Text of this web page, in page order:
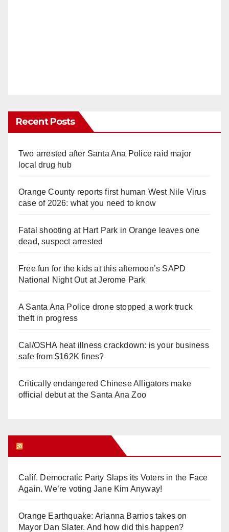
Recent Posts
Two arrested after Santa Ana Police raid major
local drug hub
Orange County reports first human West Nile Virus
case of 2026: what you need to know
Fatal shooting at Hart Park in Orange leaves one
dead, suspect arrested
Free fun for the kids at this afternoon’s SAPD
National Night Out at Jerome Park
A Santa Ana Police drone stopped a work truck
theft in progress
Cal/OSHA heat illness crackdown: is your business
safe from $162K fines?
Critically endangered Chinese Alligators make
official debut at the Santa Ana Zoo
Calif. Democratic Party Slaps its Voters in the Face
Again. We’re voting Jane Kim Anyway!
Orange Earthquake: Arianna Barrios takes on
Mayor Dan Slater. And how did this happen?